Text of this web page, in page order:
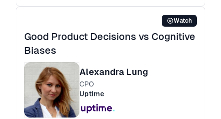
Watch
Good Product Decisions vs Cognitive
Biases
Alexandra Lung
CPO
Uptime